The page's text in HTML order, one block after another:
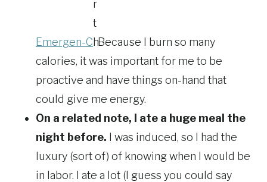
Emergen-C. Because I burn so many
calories, it was important for me to be
proactive and have things on-hand that
could give me energy.
On a related note, I ate a huge meal the
night before. I was induced, so I had the
luxury (sort of) of knowing when I would be
in labor. I ate a lot (I guess you could say